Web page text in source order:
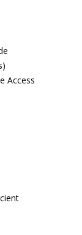
Access